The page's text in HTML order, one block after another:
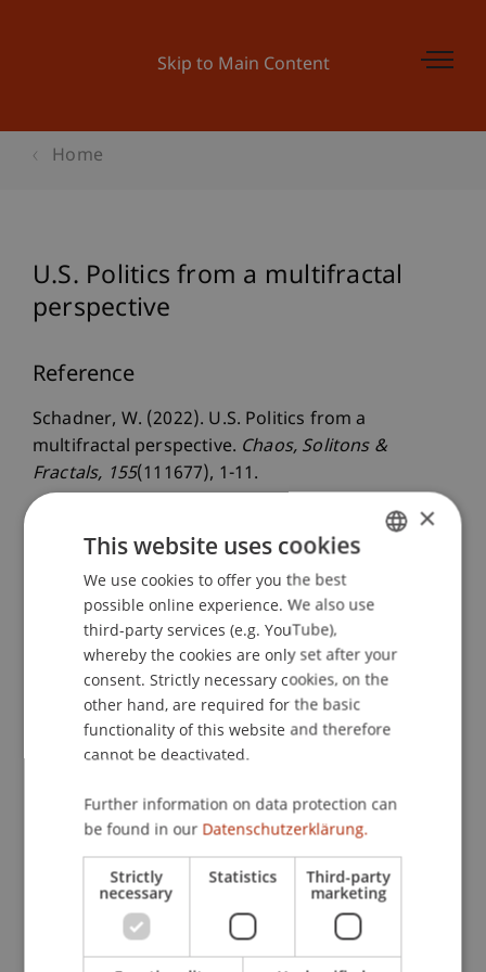
Skip to Main Content
Home
U.S. Politics from a multifractal
perspective
Reference
Schadner, W. (2022). U.S. Politics from a
multifractal perspective. Chaos, Solitons &
Fractals, 155(111677), 1-11.
Article in Scientific Journal
Staff Members
Dr. Wolfgang Schadner
Participating Institutions
Liechtenstein Business School
Innovative and Digital Finance
ENGLISH
×
This website uses cookies
We use cookies to offer you the best
possible online experience. We also use
third-party services (e.g. YouTube),
whereby the cookies are only set after your
consent. Strictly necessary cookies, on the
other hand, are required for the basic
functionality of this website and therefore
cannot be deactivated.
Further information on data protection can
be found in our Datenschutzerklärung.
Strictly
necessary
Statistics Third-party
marketing